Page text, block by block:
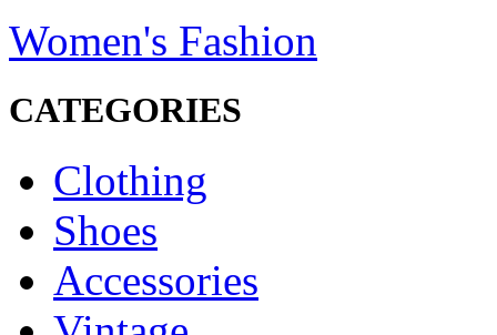
Women's Fashion
CATEGORIES
Clothing
Shoes
Accessories